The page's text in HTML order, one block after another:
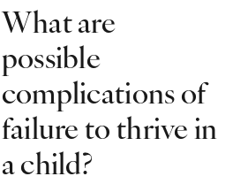
What are
possible
complications of
failure to thrive in
a child?